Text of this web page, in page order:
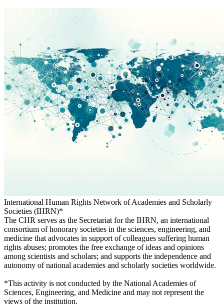
International Human Rights Network of Academies and Scholarly
Societies (IHRN)*
The CHR serves as the Secretariat for the IHRN, an international
consortium of honorary societies in the sciences, engineering, and
medicine that advocates in support of colleagues suffering human
rights abuses; promotes the free exchange of ideas and opinions
among scientists and scholars; and supports the independence and
autonomy of national academies and scholarly societies worldwide.
*This activity is not conducted by the National Academies of
Sciences, Engineering, and Medicine and may not represent the
views of the institution.